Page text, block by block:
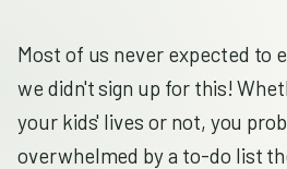
Most of us never expected to
we didn't sign up for this!
your kids' lives or not, you
overwhelmed by a to-do list